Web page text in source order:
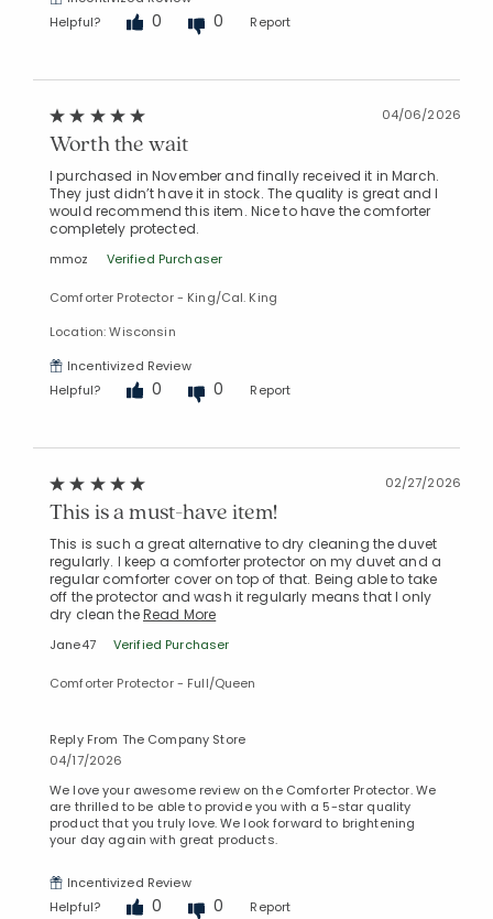
Helpful?
0 0 Report
04/06/2026
Worth the wait
I purchased in November and finally received it in March.
They just didn’t have it in stock. The quality is great and I
would recommend this item. Nice to have the comforter
completely protected.
mmoz Verified Purchaser
Comforter Protector - King/Cal. King
Location: Wisconsin
Incentivized Review
Helpful?
0 0 Report
02/27/2026
This is a must-have item!
This is such a great alternative to dry cleaning the duvet
regularly. I keep a comforter protector on my duvet and a
regular comforter cover on top of that. Being able to take
off the protector and wash it regularly means that I only
dry clean theRead More
Jane47 Verified Purchaser
Comforter Protector - Full/Queen
Reply From The Company Store
04/17/2026
We love your awesome review on the Comforter Protector. We
are thrilled to be able to provide you with a 5-star quality
product that you truly love. We look forward to brightening
your day again with great products.
Incentivized Review
Helpful?
0 0 Report